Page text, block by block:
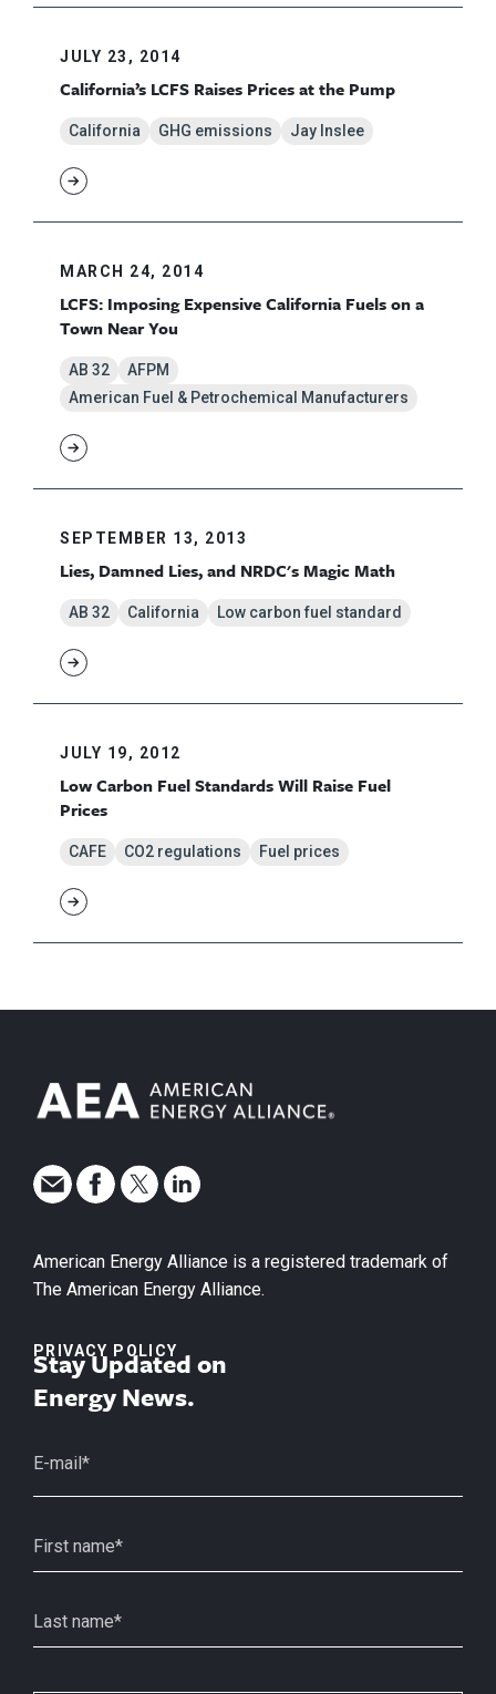
JULY 23, 2014
California’s LCFS Raises Prices at the Pump
California GHG emissions Jay Inslee
MARCH 24, 2014
LCFS: Imposing Expensive California Fuels on a
Town Near You
AB 32
AFPM
American Fuel & Petrochemical Manufacturers
SEPTEMBER 13, 2013
Lies, Damned Lies, and NRDC's Magic Math
AB 32 California Low carbon fuel standard
JULY 19, 2012
Low Carbon Fuel Standards Will Raise Fuel
Prices
CAFE CO2 regulations Fuel prices
American Energy Alliance is a registered trademark of
The American Energy Alliance.
PRIVACY POLICY
Stay Updated on
Energy News.